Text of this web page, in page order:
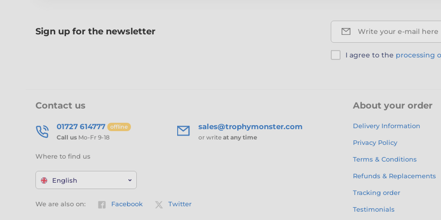
Sign up for the newsletter Write your e-mail here
I agree to the processing
Contact us
01727 614777 offline
Call us Mo-Fr 9-18
sales@trophymonster.com
or write at any time
Where to find us
English
We are also on: Facebook Twitter
About your order
Delivery Information
Privacy Policy
Terms & Conditions
Refunds & Replacements
Tracking order
Testimonials